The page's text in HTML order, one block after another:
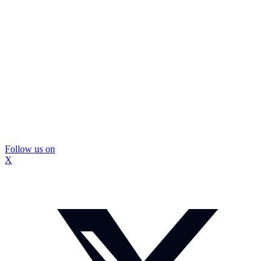
Follow us on
X